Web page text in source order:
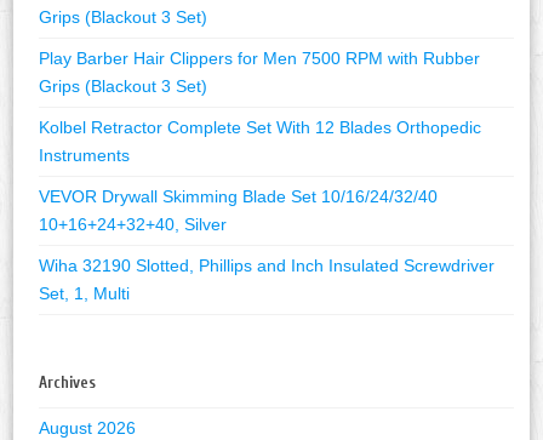
Grips (Blackout 3 Set)
Play Barber Hair Clippers for Men 7500 RPM with Rubber
Grips (Blackout 3 Set)
Kolbel Retractor Complete Set With 12 Blades Orthopedic
Instruments
VEVOR Drywall Skimming Blade Set 10/16/24/32/40
10+16+24+32+40, Silver
Wiha 32190 Slotted, Phillips and Inch Insulated Screwdriver
Set, 1, Multi
Archives
August 2026